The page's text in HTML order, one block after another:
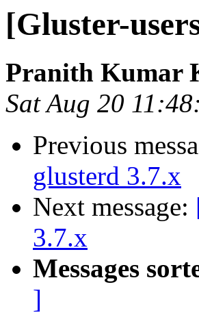
[Gluster-
Pranith Kumar
Sat Aug 20
Previous
glusterd 3.7.x
Next message:
3.7.x
Messages
]